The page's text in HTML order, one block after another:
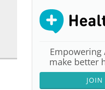
Empowering
make better